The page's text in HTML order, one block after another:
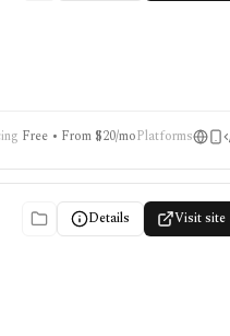
Free • From $20/moPlatforms
Details Visit site